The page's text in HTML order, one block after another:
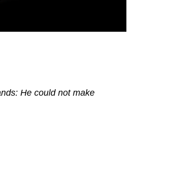
He could not make